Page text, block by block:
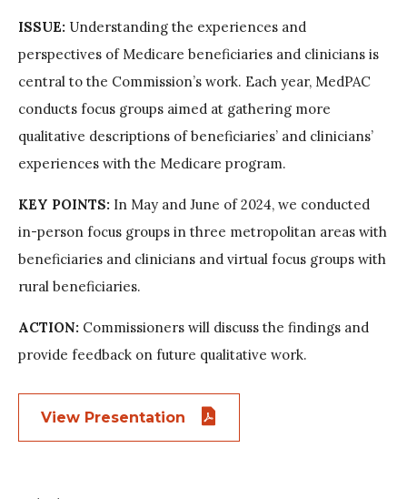
ISSUE: Understanding the experiences and
perspectives of Medicare beneficiaries and clinicians is
central to the Commission’s work. Each year, MedPAC
conducts focus groups aimed at gathering more
qualitative descriptions of beneficiaries’ and clinicians’
experiences with the Medicare program.
KEY POINTS: In May and June of 2024, we conducted
in-person focus groups in three metropolitan areas with
beneficiaries and clinicians and virtual focus groups with
rural beneficiaries.
ACTION: Commissioners will discuss the findings and
provide feedback on future qualitative work.
View Presentation